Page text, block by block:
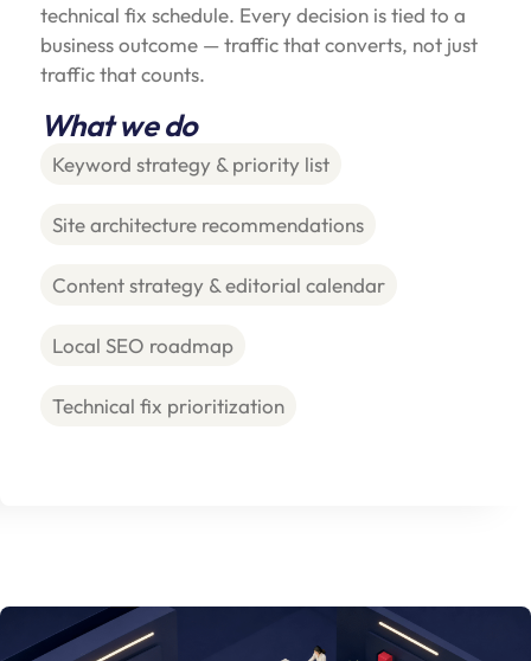
technical fix schedule. Every decision is tied to a
business outcome — traffic that converts, not just
traffic that counts.
What we do
Keyword strategy & priority list
Site architecture recommendations
Content strategy & editorial calendar
Local SEO roadmap
Technical fix prioritization